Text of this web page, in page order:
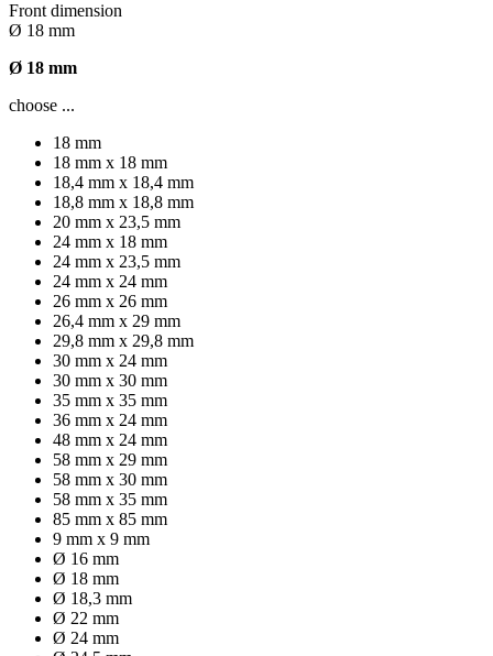
Front dimension
Ø 18 mm
Ø 18 mm
choose ...
18 mm
18 mm x 18 mm
18,4 mm x 18,4 mm
18,8 mm x 18,8 mm
20 mm x 23,5 mm
24 mm x 18 mm
24 mm x 23,5 mm
24 mm x 24 mm
26 mm x 26 mm
26,4 mm x 29 mm
29,8 mm x 29,8 mm
30 mm x 24 mm
30 mm x 30 mm
35 mm x 35 mm
36 mm x 24 mm
48 mm x 24 mm
58 mm x 29 mm
58 mm x 30 mm
58 mm x 35 mm
85 mm x 85 mm
9 mm x 9 mm
Ø 16 mm
Ø 18 mm
Ø 18,3 mm
Ø 22 mm
Ø 24 mm